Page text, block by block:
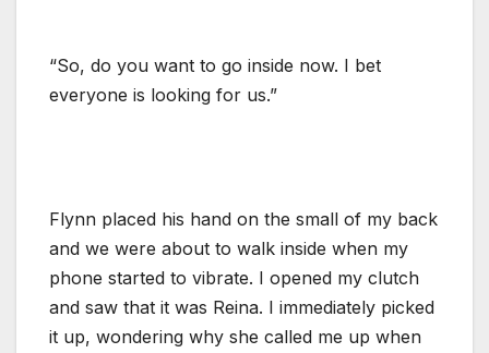
“So, do you want to go inside now. I bet
everyone is looking for us.”
Flynn placed his hand on the small of my back
and we were about to walk inside when my
phone started to vibrate. I opened my clutch
and saw that it was Reina. I immediately picked
it up, wondering why she called me up when